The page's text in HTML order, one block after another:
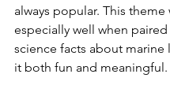
always popular. This theme
especially well when
science facts about marine
it both fun and meaningful.